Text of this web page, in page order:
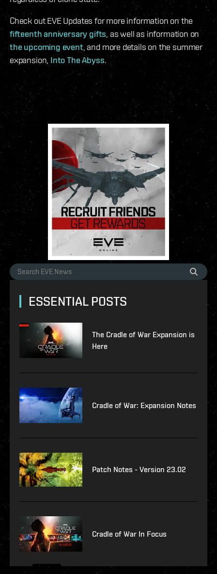
Check out EVE Updates for more information on the
fifteenth anniversary gifts, as well as information on
the upcoming event, and more details on the summer
expansion, Into The Abyss.
ESSENTIAL POSTS
The Cradle of War Expansion is
Here
Cradle of War: Expansion Notes
Patch Notes - Version 23.02
Cradle of War In Focus